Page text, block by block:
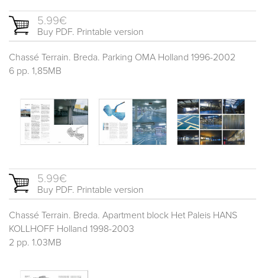
5.99€
Buy PDF. Printable version
Chassé Terrain. Breda. Parking OMA Holland 1996-2002
6 pp. 1,85MB
5.99€
Buy PDF. Printable version
Chassé Terrain. Breda. Apartment block Het Paleis HANS
KOLLHOFF Holland 1998-2003
2 pp. 1.03MB